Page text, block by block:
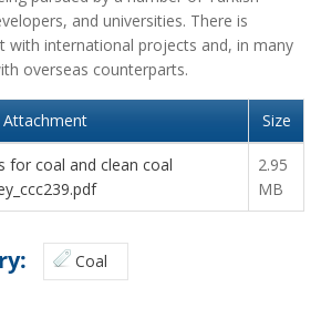
and universities. There is
with international projects and, in many
overseas counterparts.
Attachment Size
for coal and clean coal
2.95
MB
Coal